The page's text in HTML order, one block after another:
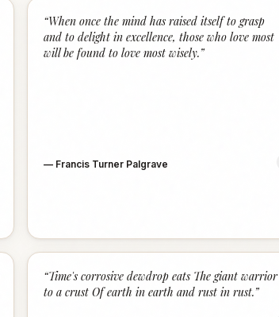
“When once the mind has raised itself to grasp
and to delight in excellence, those who love most
will be found to love most wisely.”
— Francis Turner Palgrave
“Time's corrosive dewdrop eats The giant warrior
to a crust Of earth in earth and rust in rust.”